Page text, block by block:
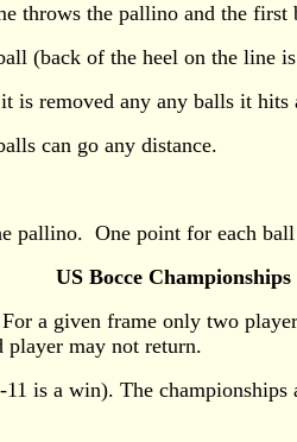
throws the pallino and the
(back of the heel on the line
removed any any balls it
can go any distance.
pallino. One point for each
US Bocce
a given frame only two
player may not return.
is a win). The